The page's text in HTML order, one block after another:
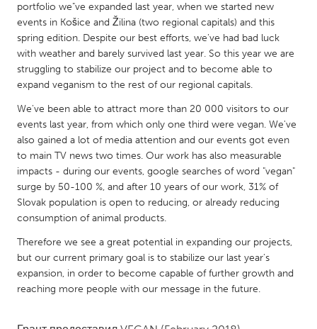
QATAR
Qatar
SINGAPORE
UNITED KINGDOM
Glasgow
UNITED STATES
Ann Arbor, MI
Austin, TX
Baltimore, MD
Boston, MA
Burlingame-San Mateo, CA
Cass Clay
Chicago, IL
Cleveland, OH
portfolio we"ve expanded last year, when we started new
events in Košice and Žilina (two regional capitals) and this
spring edition. Despite our best efforts, we've had bad luck
with weather and barely survived last year. So this year we are
struggling to stabilize our project and to become able to
expand veganism to the rest of our regional capitals.
We've been able to attract more than 20 000 visitors to our
events last year, from which only one third were vegan. We've
also gained a lot of media attention and our events got even
to main TV news two times. Our work has also measurable
impacts - during our events, google searches of word "vegan"
surge by 50-100 %, and after 10 years of our work, 31% of
Slovak population is open to reducing, or already reducing
consumption of animal products.
Therefore we see a great potential in expanding our projects,
but our current primary goal is to stabilize our last year's
expansion, in order to become capable of further growth and
reaching more people with our message in the future.